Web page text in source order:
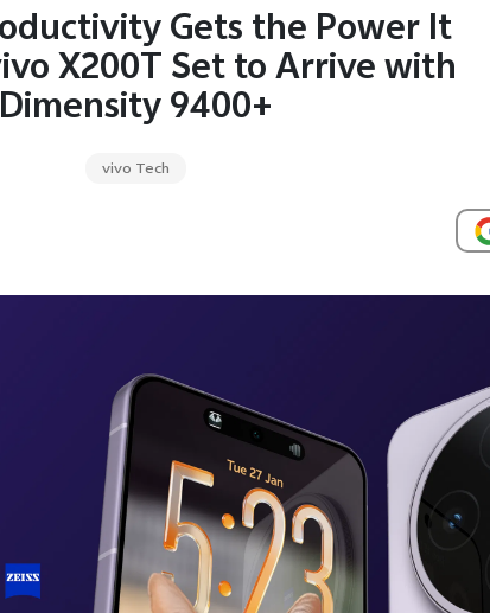
Gets the Power It
X200T Set to Arrive with
Dimensity 9400+
vivo Tech